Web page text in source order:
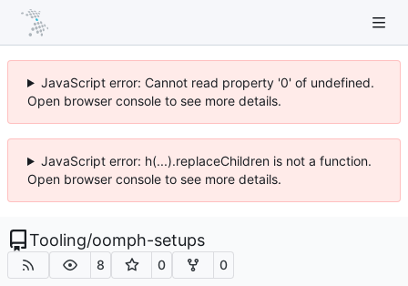
JavaScript error: Cannot read property '0' of undefined.
Open browser console to see more details.
JavaScript error: h(...).replaceChildren is not a function.
Open browser console to see more details.
Tooling/oomph-setups
8 0 0